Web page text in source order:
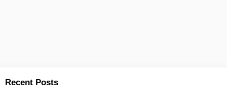
Recent Posts